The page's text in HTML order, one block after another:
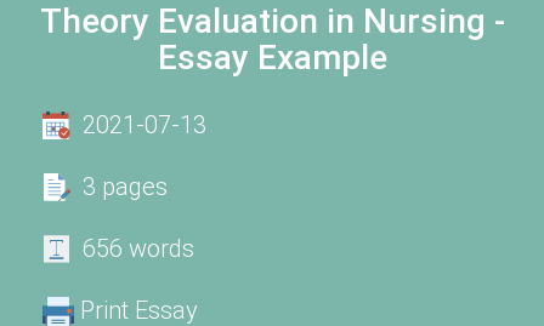
Theory Evaluation in Nursing -
Essay Example
2021-07-13
3 pages
656 words
Print Essay